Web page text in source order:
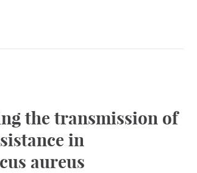
the transmission of
in
aureus